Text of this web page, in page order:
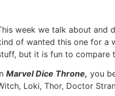
week we talk about and
of wanted this one for a
but it is fun to compare
Marvel Dice Throne, you
Loki, Thor, Doctor